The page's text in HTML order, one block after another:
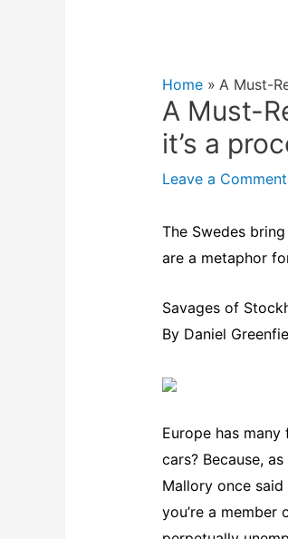
Home A Must-
A Must-
it’s a
Leave a Comment
The Swedes
are a metaphor
Savages of
By Daniel
Europe has
cars? Because,
Mallory once
you’re a member